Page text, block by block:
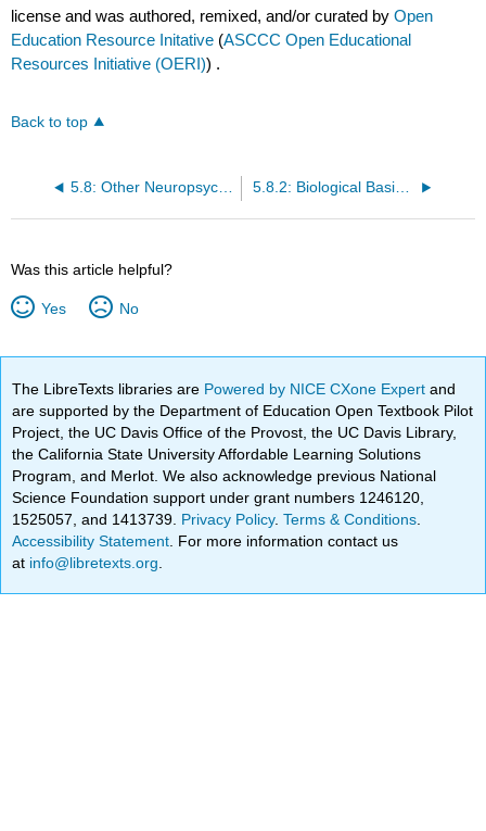
license and was authored, remixed, and/or curated byOpen
Education Resource Initative (ASCCC Open Educational
Resources Initiative (OERI)) .
Back to top
5.8: Other Neuropsychiatric Disorders 5.8.2: Biological Basis of Mood Disorders- Major Depressive and Bipolar Disorders
Was this article helpful?
Yes No
The LibreTexts libraries are Powered by NICE CXone Expertand
are supported by the Department of Education Open Textbook Pilot
Project, the UC Davis Office of the Provost, the UC Davis Library,
the California State University Affordable Learning Solutions
Program, and Merlot. We also acknowledge previous National
Science Foundation support under grant numbers 1246120,
1525057, and 1413739. Privacy Policy.Terms & Conditions
Accessibility Statement . For more information contact us
at info@libretexts.org